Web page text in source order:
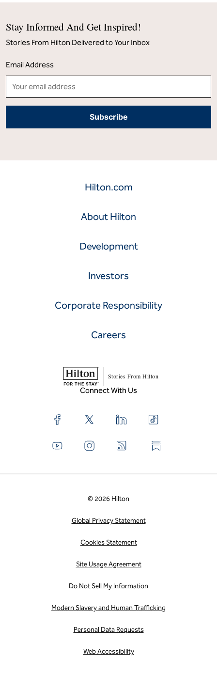
Stay Informed And Get Inspired!
Stories From Hilton Delivered to Your Inbox
Email Address
Hilton.com
About Hilton
Development
Investors
Corporate Responsibility
Careers
Stories From Hilton
Connect With Us
© 2026 Hilton
Global Privacy Statement
Cookies Statement
Site Usage Agreement
Do Not Sell My Information
Modern Slavery and Human Trafficking
Personal Data Requests
Web Accessibility